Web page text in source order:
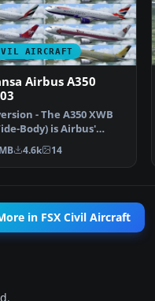
AIRCRAFT
Airbus A350
- The A350 XWB
Body) is Airbus'
to market de…
4.6k 14
in FSX Civil Aircraft